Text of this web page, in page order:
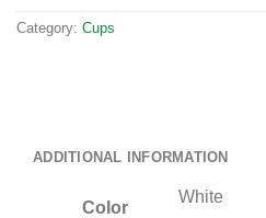
Category: Cups
ADDITIONAL INFORMATION
Color
White